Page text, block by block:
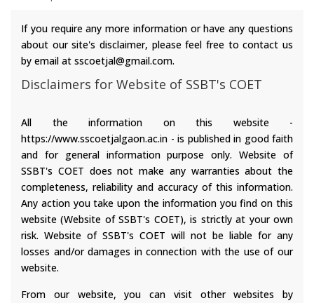
If you require any more information or have any questions
about our site's disclaimer, please feel free to contact us
by email at sscoetjal@gmail.com.
Disclaimers for Website of SSBT's COET
All the information on this website -
https://www.sscoetjalgaon.ac.in - is published in good faith
and for general information purpose only. Website of
SSBT's COET does not make any warranties about the
completeness, reliability and accuracy of this information.
Any action you take upon the information you find on this
website (Website of SSBT's COET), is strictly at your own
risk. Website of SSBT's COET will not be liable for any
losses and/or damages in connection with the use of our
website.
From our website, you can visit other websites by